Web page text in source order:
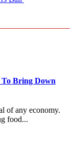
Bring Down
of any economy.
food...